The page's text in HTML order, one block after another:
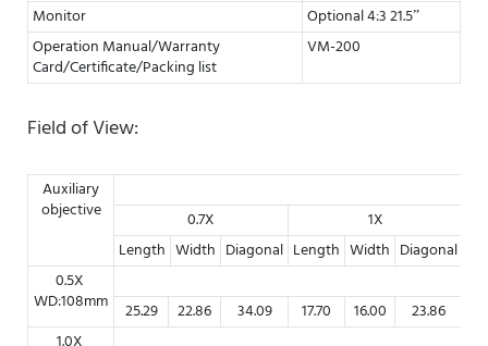
Monitor
Optional 4:3 21.5”
Operation Manual/Warranty
Card/Certificate/Packing list
VM-200
Field of View:
Auxiliary
objective
0.7X
1X
Length Width Diagonal Length Width Diagonal
0.5X
WD:108mm
25.29 22.86 34.09 17.70 16.00 23.86